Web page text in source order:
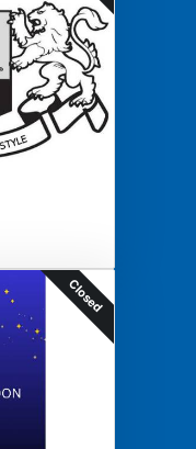
Closed